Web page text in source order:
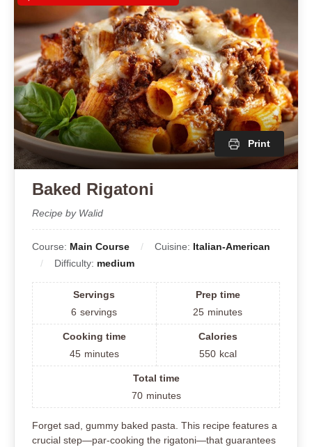
Print
Baked Rigatoni
Recipe by Walid
Course: Main Course Cuisine: Italian-American
Difficulty: medium
Servings
6 servings
Prep time
25 minutes
Cooking time
45 minutes
Calories
550 kcal
Total time
70 minutes
Forget sad, gummy baked pasta. This recipe features a
crucial step—par-cooking the rigatoni—that guarantees